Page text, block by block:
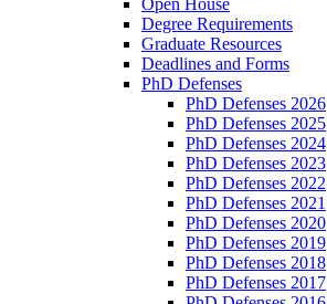
Degree Requirements
Graduate Resources
Deadlines and Forms
PhD Defenses
PhD Defenses 2026
PhD Defenses 2025
PhD Defenses 2024
PhD Defenses 2023
PhD Defenses 2022
PhD Defenses 2021
PhD Defenses 2020
PhD Defenses 2019
PhD Defenses 2018
PhD Defenses 2017